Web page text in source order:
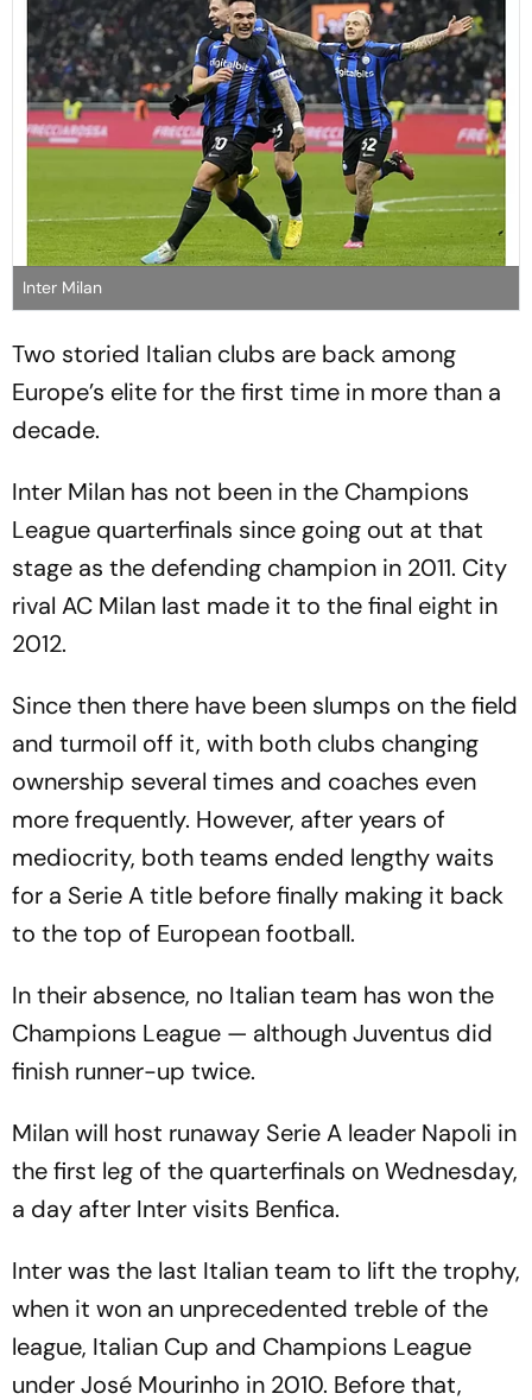
Inter Milan
Two storied Italian clubs are back among
Europe’s elite for the first time in more than a
decade.
Inter Milan has not been in the Champions
League quarterfinals since going out at that
stage as the defending champion in 2011. City
rival AC Milan last made it to the final eight in
2012.
Since then there have been slumps on the field
and turmoil off it, with both clubs changing
ownership several times and coaches even
more frequently. However, after years of
mediocrity, both teams ended lengthy waits
for a Serie A title before finally making it back
to the top of European football.
In their absence, no Italian team has won the
Champions League — although Juventus did
finish runner-up twice.
Milan will host runaway Serie A leader Napoli in
the first leg of the quarterfinals on Wednesday,
a day after Inter visits Benfica.
Inter was the last Italian team to lift the trophy,
when it won an unprecedented treble of the
league, Italian Cup and Champions League
under José Mourinho in 2010. Before that,